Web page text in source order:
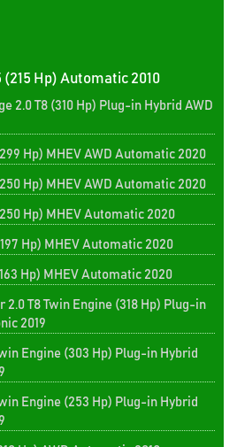
(215 Hp) Automatic 2010
2.0 T8 (310 Hp) Plug-in Hybrid AWD
Hp) MHEV AWD Automatic 2020
Hp) MHEV AWD Automatic 2020
Hp) MHEV Automatic 2020
Hp) MHEV Automatic 2020
Hp) MHEV Automatic 2020
2.0 T8 Twin Engine (318 Hp) Plug-in
2019
Engine (303 Hp) Plug-in Hybrid
Engine (253 Hp) Plug-in Hybrid